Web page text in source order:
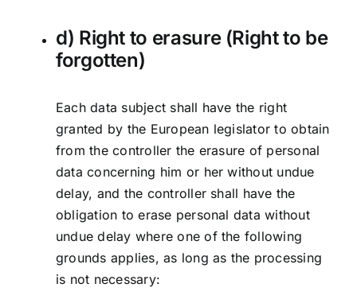
d) Right to erasure (Right to be
forgotten)
Each data subject shall have the right
granted by the European legislator to obtain
from the controller the erasure of personal
data concerning him or her without undue
delay, and the controller shall have the
obligation to erase personal data without
undue delay where one of the following
grounds applies, as long as the processing
is not necessary: